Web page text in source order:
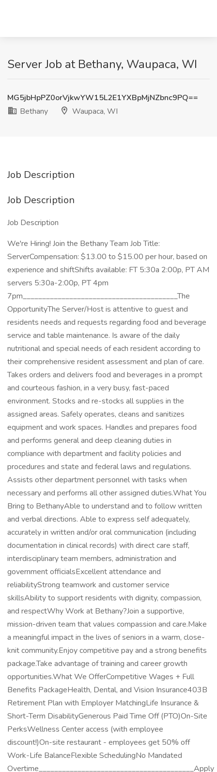
Server Job at Bethany, Waupaca, WI
MG5jbHpPZ0orVjkwYW15L2E1YXBpMjNZbnc9PQ==
Bethany
Waupaca, WI
Job Description
Job Description
Job Description
We're Hiring! Join the Bethany Team Job Title:
ServerCompensation: $13.00 to $15.00 per hour, based on
experience and shiftShifts available: FT 5:30a 2:00p, PT AM
servers 5:30a-2:00p, PT 4pm
7pm________________________________________The
OpportunityThe Server/Host is attentive to guest and
residents needs and requests regarding food and beverage
service and table maintenance. Is aware of the daily
nutritional and special needs of each resident according to
their comprehensive resident assessment and plan of care.
Takes orders and delivers food and beverages in a prompt
and courteous fashion, in a very busy, fast-paced
environment. Stocks and re-stocks all supplies in the
assigned areas. Safely operates, cleans and sanitizes
equipment and work spaces. Handles and prepares food
and performs general and deep cleaning duties in
compliance with department and facility policies and
procedures and state and federal laws and regulations.
Assists other department personnel with tasks when
necessary and performs all other assigned duties.What You
Bring to BethanyAble to understand and to follow written
and verbal directions. Able to express self adequately,
accurately in written and/or oral communication (including
documentation in clinical records) with direct care staff,
interdisciplinary team members, administration and
government officialsExcellent attendance and
reliabilityStrong teamwork and customer service
skillsAbility to support residents with dignity, compassion,
and respectWhy Work at Bethany?Join a supportive,
mission-driven team that values compassion and care.Make
a meaningful impact in the lives of seniors in a warm, close-
knit community.Enjoy competitive pay and a strong benefits
package.Take advantage of training and career growth
opportunities.What We OfferCompetitive Wages + Full
Benefits PackageHealth, Dental, and Vision Insurance403B
Retirement Plan with Employer MatchingLife Insurance &
Short-Term DisabilityGenerous Paid Time Off (PTO)On-Site
PerksWellness Center access (with employee
discount!)On-site restaurant - employees get 50% off
Work-Life BalanceFlexible SchedulingNo Mandated
Overtime________________________________________Apply